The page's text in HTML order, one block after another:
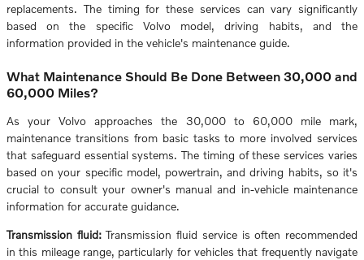
replacements. The timing for these services can vary significantly
based on the specific Volvo model, driving habits, and the
information provided in the vehicle's maintenance guide.
What Maintenance Should Be Done Between 30,000 and
60,000 Miles?
As your Volvo approaches the 30,000 to 60,000 mile mark,
maintenance transitions from basic tasks to more involved services
that safeguard essential systems. The timing of these services varies
based on your specific model, powertrain, and driving habits, so it's
crucial to consult your owner's manual and in-vehicle maintenance
information for accurate guidance.
Transmission fluid:Transmission fluid service is often recommended
in this mileage range, particularly for vehicles that frequently navigate